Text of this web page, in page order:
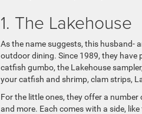
1. The Lakehouse
As the name suggests, this husband-
outdoor dining. Since 1989, they
catfish gumbo, the Lakehouse
your catfish and shrimp, clam strips,
For the little ones, they offer a
and more. Each comes with a side,